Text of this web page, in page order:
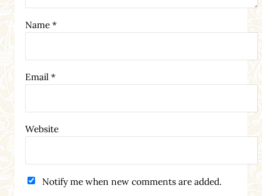
Name *
Email *
Website
Notify me when new comments are added.